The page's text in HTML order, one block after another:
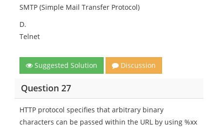
SMTP (Simple Mail Transfer Protocol)
D.
Telnet
Suggested Solution Discussion
Question 27
HTTP protocol specifies that arbitrary binary
characters can be passed within the URL by using %xx